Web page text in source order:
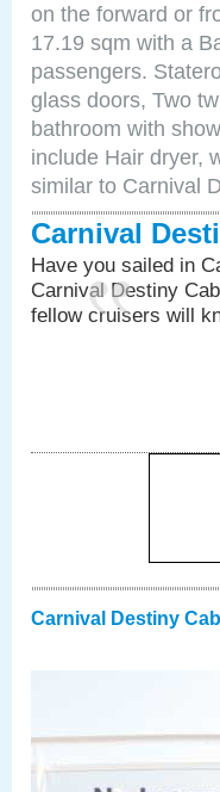
on the forward or
17.19 sqm with a
passengers.
glass doors, Two
bathroom with
include Hair dryer,
similar to Carnival
Carnival
Have you sailed in
Carnival Destiny
fellow cruisers will
Carnival Destiny